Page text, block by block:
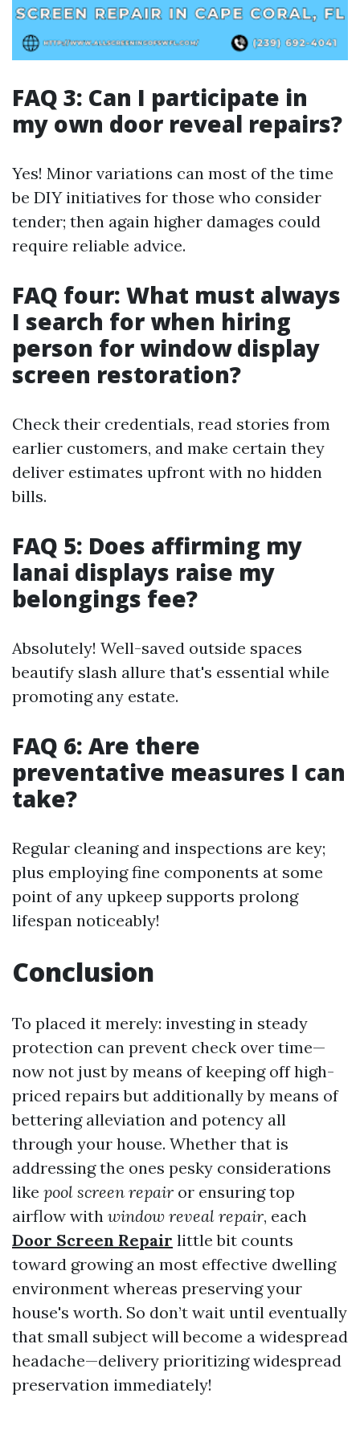
FAQ 3: Can I participate in
my own door reveal repairs?
Yes! Minor variations can most of the time
be DIY initiatives for those who consider
tender; then again higher damages could
require reliable advice.
FAQ four: What must always
I search for when hiring
person for window display
screen restoration?
Check their credentials, read stories from
earlier customers, and make certain they
deliver estimates upfront with no hidden
bills.
FAQ 5: Does affirming my
lanai displays raise my
belongings fee?
Absolutely! Well-saved outside spaces
beautify slash allure that's essential while
promoting any estate.
FAQ 6: Are there
preventative measures I can
take?
Regular cleaning and inspections are key;
plus employing fine components at some
point of any upkeep supports prolong
lifespan noticeably!
Conclusion
To placed it merely: investing in steady
protection can prevent check over time—
now not just by means of keeping off high-
priced repairs but additionally by means of
bettering alleviation and potency all
through your house. Whether that is
addressing the ones pesky considerations
like pool screen repair or ensuring top
airflow with window reveal repair, each
Door Screen Repair little bit counts
toward growing an most effective dwelling
environment whereas preserving your
house's worth. So don’t wait until eventually
that small subject will become a widespread
headache—delivery prioritizing widespread
preservation immediately!